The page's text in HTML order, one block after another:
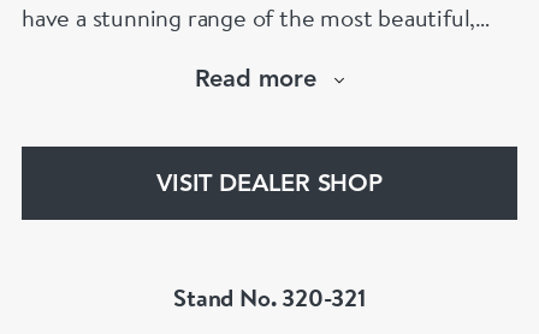
have a stunning range of the most beautiful,
discerning of customers. If the items are not to
Read more
VISIT DEALER SHOP
Stand No. 320-321